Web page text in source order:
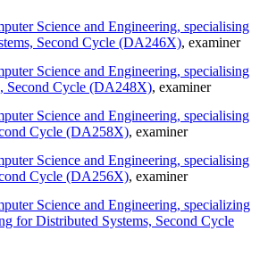
Science and Engineering, specialising
Second Cycle (DA246X), examiner
Science and Engineering, specialising
Second Cycle (DA248X), examiner
Science and Engineering, specialising
Cycle (DA258X), examiner
Science and Engineering, specialising
Cycle (DA256X), examiner
Science and Engineering, specializing
for Distributed Systems, Second Cycle